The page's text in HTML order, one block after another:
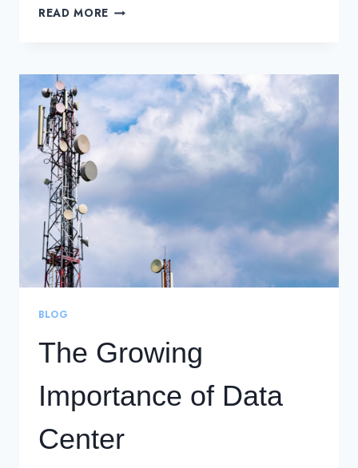
READ MORE SECURING
CENTER
INTERCONNECTIONS
WITH
GOIP’S
DCI
NETWORK
BLOG
The Growing
Importance of Data
Center